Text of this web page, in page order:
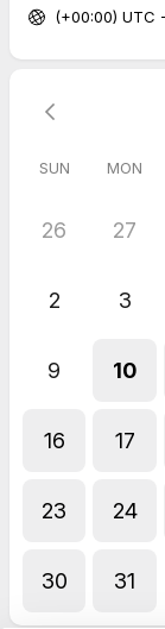
The Downstairs
booking process
professional
Nolan
Great place to
(+00:00) UTC
SUN MON
26 27
2 3
9 10
16 17
23 24
30 31